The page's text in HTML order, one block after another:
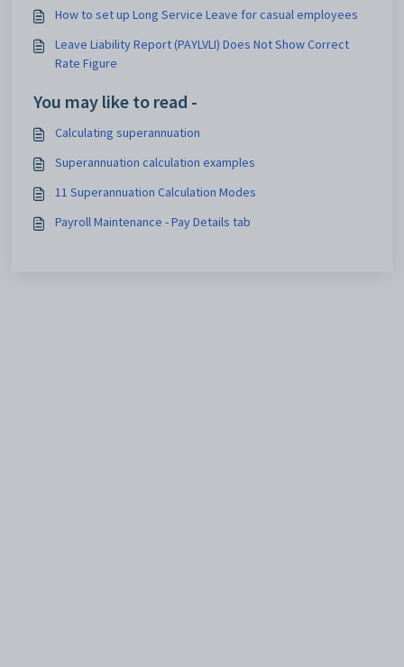
How to set up Long Service Leave for casual employees
Leave Liability Report (PAYLVLI) Does Not Show Correct
Rate Figure
You may like to read -
Calculating superannuation
Superannuation calculation examples
11 Superannuation Calculation Modes
Payroll Maintenance - Pay Details tab